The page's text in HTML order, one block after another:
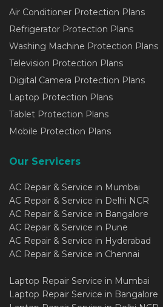
Air Conditioner Protection Plans
Refrigerator Protection Plans
Washing Machine Protection Plans
Television Protection Plans
Digital Camera Protection Plans
Laptop Protection Plans
Tablet Protection Plans
Mobile Protection Plans
Our Servicers
AC Repair & Service in Mumbai
AC Repair & Service in Delhi NCR
AC Repair & Service in Bangalore
AC Repair & Service in Pune
AC Repair & Service in Hyderabad
AC Repair & Service in Chennai
Laptop Repair Service in Mumbai
Laptop Repair Service in Bangalore